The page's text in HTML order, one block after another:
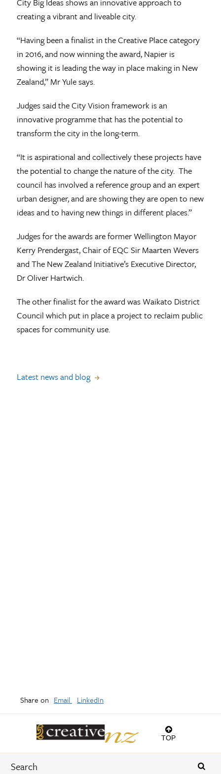
TOP
creating a vibrant and liveable city.
“Having been a finalist in the Creative Place category
in 2016, and now winning the award, Napier is
showing it is leading the way in place making in New
Zealand,” Mr Yule says.
Judges said the City Vision framework is an
innovative programme that has the potential to
transform the city in the long-term.
“It is aspirational and collectively these projects have
the potential to change the nature of the city. The
council has involved a reference group and an expert
urban designer, and are showing they are open to new
ideas and to having new things in different places.”
Judges for the awards are former Wellington Mayor
Kerry Prendergast, Chair of EQC Sir Maarten Wevers
and The New Zealand Initiative’s Executive Director,
Dr Oliver Hartwich.
The other finalist for the award was Waikato District
Council which put in place a project to reclaim public
spaces for community use.
Latest news and blog
Share on Email LinkedIn